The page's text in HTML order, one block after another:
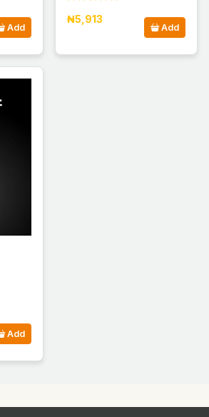
Add
₦5,913
Add
Add